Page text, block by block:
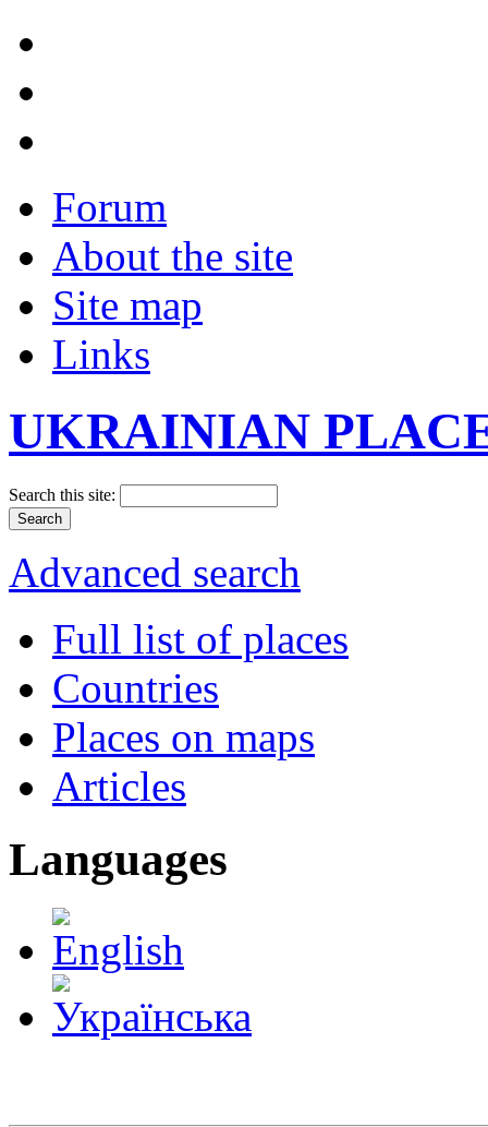
Forum
About the site
Site map
Links
UKRAINIAN
Search this site:
Advanced search
Full list of places
Countries
Places on maps
Articles
Languages